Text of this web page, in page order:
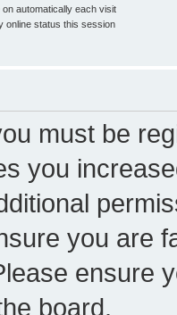
on automatically each visit
online status this session
must be
you
you are
ensure
board.